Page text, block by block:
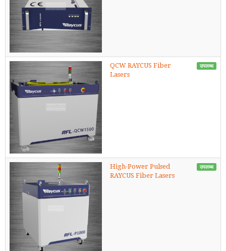
QCW RAYCUS Fiber
Lasers
उपलब्ध
High-Power Pulsed
RAYCUS Fiber Lasers
उपलब्ध